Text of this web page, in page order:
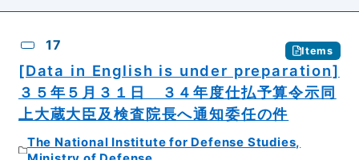
17 Items
[Data in English is under preparation]
３５年５月３１日 ３４年度仕払予算令示同
上大蔵大臣及検査院長へ通知委任の件
The National Institute for Defense Studies,